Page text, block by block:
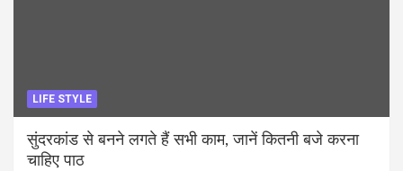
LIFE STYLE
सुंदरकांड से बनने लगते हैं सभी काम, जानें कितनी बजे करना
चाहिए पाठ